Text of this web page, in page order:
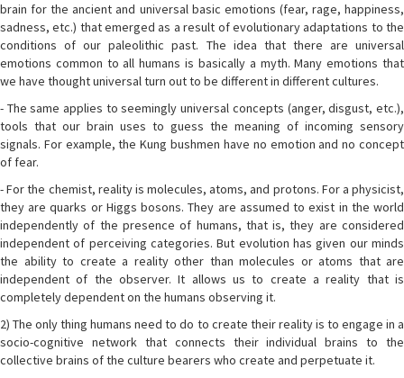
brain for the ancient and universal basic emotions (fear, rage, happiness,
sadness, etc.) that emerged as a result of evolutionary adaptations to the
conditions of our paleolithic past. The idea that there are universal
emotions common to all humans is basically a myth. Many emotions that
we have thought universal turn out to be different in different cultures.
- The same applies to seemingly universal concepts (anger, disgust, etc.),
tools that our brain uses to guess the meaning of incoming sensory
signals. For example, the Kung bushmen have no emotion and no concept
of fear.
- For the chemist, reality is molecules, atoms, and protons. For a physicist,
they are quarks or Higgs bosons. They are assumed to exist in the world
independently of the presence of humans, that is, they are considered
independent of perceiving categories. But evolution has given our minds
the ability to create a reality other than molecules or atoms that are
independent of the observer. It allows us to create a reality that is
completely dependent on the humans observing it.
2) The only thing humans need to do to create their reality is to engage in a
socio-cognitive network that connects their individual brains to the
collective brains of the culture bearers who create and perpetuate it.